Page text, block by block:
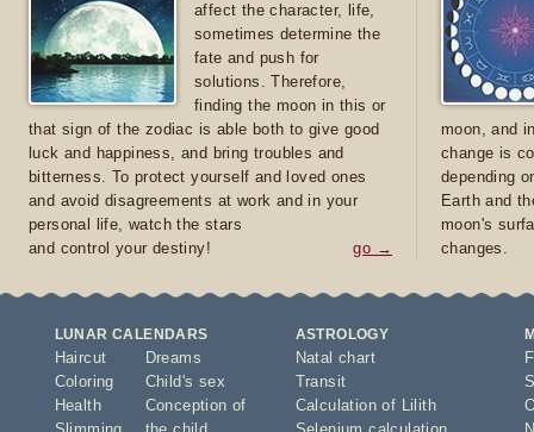
affect the character, life,
sometimes determine the
fate and push for
solutions. Therefore,
finding the moon in this or
that sign of the zodiac is able both to give good
luck and happiness, and bring troubles and
bitterness. To protect yourself and loved ones
and avoid disagreements at work and in your
personal life, watch the stars
and control your destiny!
go →
moon, and
change is
depending
Earth and
moon's
changes.
LUNAR CALENDARS
Haircut
Coloring
Health
Dreams
Child's sex
Conception of
ASTROLOGY
Natal chart
Transit
Calculation of Lilith